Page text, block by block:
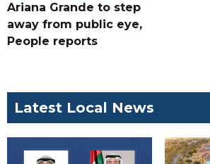
Ariana Grande to step
away from public eye,
People reports
Latest Local News